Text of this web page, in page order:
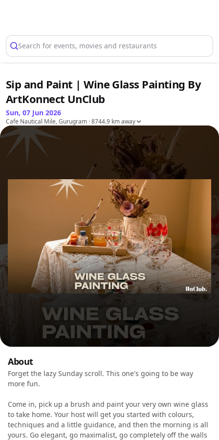
Search for events, movies and restaurants
Sip and Paint | Wine Glass Painting By
ArtKonnect UnClub
Sun, 07 Jun 2026
Cafe Nautical Mile, Gurugram · 8744.9 km away
About
Forget the lazy Sunday scroll. This one's going to be way
more fun.
Come in, pick up a brush and paint your very own wine glass
to take home. Your host will get you started with colours,
techniques and a little guidance, and then the morning is all
yours. Go elegant, go maximalist, go completely off the walls